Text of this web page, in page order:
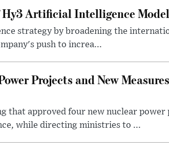
Hy3 Artificial Intelligence Model
strategy by broadening the
push to increa...
Projects and New
that approved four new nuclear power
while directing ministries to ...